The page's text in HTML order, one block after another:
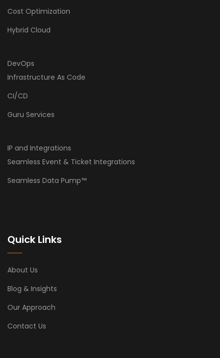
Cost Optimization
Hybrid Cloud
DevOps
Infrastructure As Code
CI/CD
Guru Services
IP and Integrations
Seamless Event & Ticket Integrations
Seamless Data Pump™
Quick Links
About Us
Blog & Insights
Our Approach
Contact Us